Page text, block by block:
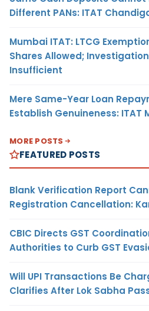
Different PANs: ITAT
Mumbai ITAT: LTCG
Shares Allowed;
Insufficient
Mere Same-Year Loan
Establish Genuineness: ITAT
MORE POSTS
FEATURED POSTS
Blank Verification Report
Registration Cancellation:
CBIC Directs GST
Authorities to Curb GST
Will UPI Transactions Be
Clarifies After Lok Sabha